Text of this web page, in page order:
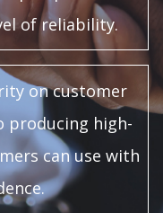
of reliability.
on customer
producing high-
can use with